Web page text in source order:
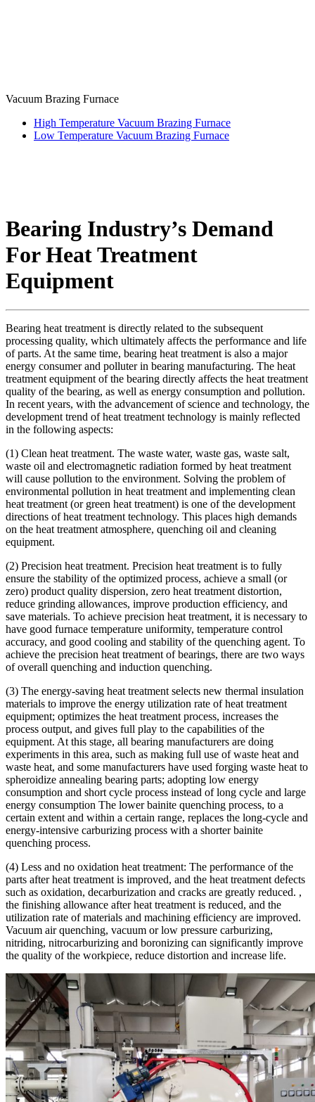
Vacuum Brazing Furnace
High Temperature Vacuum Brazing Furnace
Low Temperature Vacuum Brazing Furnace
Bearing Industry’s Demand
For Heat Treatment
Equipment
Bearing heat treatment is directly related to the subsequent
processing quality, which ultimately affects the performance and life
of parts. At the same time, bearing heat treatment is also a major
energy consumer and polluter in bearing manufacturing. The heat
treatment equipment of the bearing directly affects the heat treatment
quality of the bearing, as well as energy consumption and pollution.
In recent years, with the advancement of science and technology, the
development trend of heat treatment technology is mainly reflected
in the following aspects:
(1) Clean heat treatment. The waste water, waste gas, waste salt,
waste oil and electromagnetic radiation formed by heat treatment
will cause pollution to the environment. Solving the problem of
environmental pollution in heat treatment and implementing clean
heat treatment (or green heat treatment) is one of the development
directions of heat treatment technology. This places high demands
on the heat treatment atmosphere, quenching oil and cleaning
equipment.
(2) Precision heat treatment. Precision heat treatment is to fully
ensure the stability of the optimized process, achieve a small (or
zero) product quality dispersion, zero heat treatment distortion,
reduce grinding allowances, improve production efficiency, and
save materials. To achieve precision heat treatment, it is necessary to
have good furnace temperature uniformity, temperature control
accuracy, and good cooling and stability of the quenching agent. To
achieve the precision heat treatment of bearings, there are two ways
of overall quenching and induction quenching.
(3) The energy-saving heat treatment selects new thermal insulation
materials to improve the energy utilization rate of heat treatment
equipment; optimizes the heat treatment process, increases the
process output, and gives full play to the capabilities of the
equipment. At this stage, all bearing manufacturers are doing
experiments in this area, such as making full use of waste heat and
waste heat, and some manufacturers have used forging waste heat to
spheroidize annealing bearing parts; adopting low energy
consumption and short cycle process instead of long cycle and large
energy consumption The lower bainite quenching process, to a
certain extent and within a certain range, replaces the long-cycle and
energy-intensive carburizing process with a shorter bainite
quenching process.
(4) Less and no oxidation heat treatment: The performance of the
parts after heat treatment is improved, and the heat treatment defects
such as oxidation, decarburization and cracks are greatly reduced. ,
the finishing allowance after heat treatment is reduced, and the
utilization rate of materials and machining efficiency are improved.
Vacuum air quenching, vacuum or low pressure carburizing,
nitriding, nitrocarburizing and boronizing can significantly improve
the quality of the workpiece, reduce distortion and increase life.